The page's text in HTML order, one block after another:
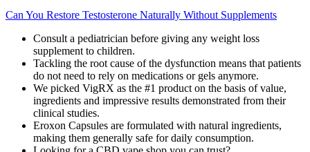
Can You Restore Testosterone Naturally Without Supplements
Consult a pediatrician before giving any weight loss
supplement to children.
Tackling the root cause of the dysfunction means that patients
do not need to rely on medications or gels anymore.
We picked VigRX as the #1 product on the basis of value,
ingredients and impressive results demonstrated from their
clinical studies.
Eroxon Capsules are formulated with natural ingredients,
making them generally safe for daily consumption.